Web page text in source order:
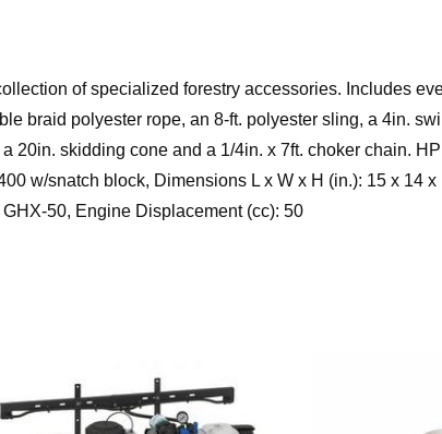
of specialized forestry accessories. Includes
braid polyester rope, an 8-ft. polyester sling, a 4in.
20in. skidding cone and a 1/4in. x 7ft. choker chain.
w/snatch block, Dimensions L x W x H (in.): 15 x 14
50, Engine Displacement (cc): 50